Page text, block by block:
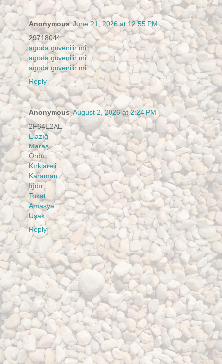
Anonymous June 21, 2026 at 12:55 PM
29718044
agoda güvenilir mi
agoda güvenilir mi
agoda güvenilir mi
Reply
Anonymous August 2, 2026 at 2:24 PM
2F64E2AE
Elazığ
Maraş
Ordu
Kırklareli
Karaman
Iğdır
Tokat
Amasya
Uşak
Reply